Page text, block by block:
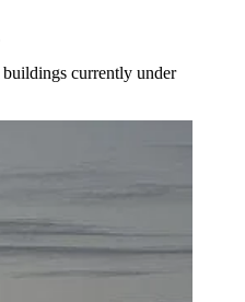
currently under